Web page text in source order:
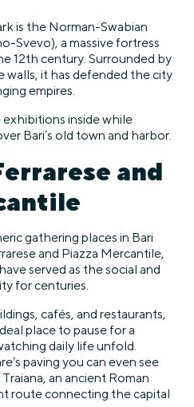
is the Norman-Swabian
Svevo), a massive fortress
12th century. Surrounded by
walls, it has defended the city
empires.
inside while
Bari’s old town and harbor.
and
gathering places in Bari
and Piazza Mercantile,
served as the social and
for centuries.
cafés, and restaurants,
place to pause for a
daily life unfold.
paving you can even see
an ancient Roman
route connecting the capital